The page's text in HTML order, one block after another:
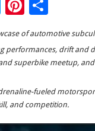
T
tt
er
Pi
nt
er
es
ar
e
of automotive
performances, drift and
superbike meetup,
fueled
and competition.